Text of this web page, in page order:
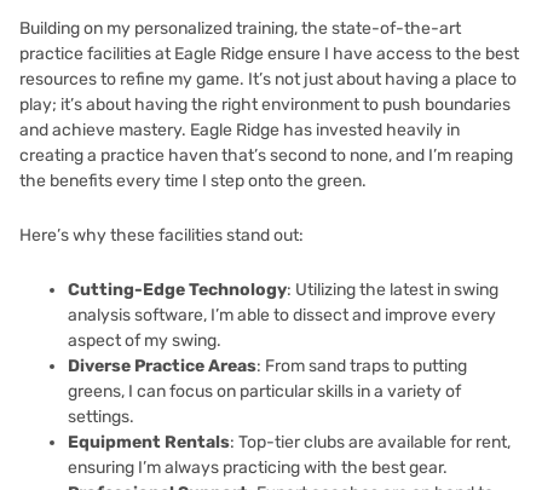
Building on my personalized training, the state-of-the-art
practice facilities at Eagle Ridge ensure I have access to the best
resources to refine my game. It’s not just about having a place to
play; it’s about having the right environment to push boundaries
and achieve mastery. Eagle Ridge has invested heavily in
creating a practice haven that’s second to none, and I’m reaping
the benefits every time I step onto the green.
Here’s why these facilities stand out:
Cutting-Edge Technology: Utilizing the latest in swing
analysis software, I’m able to dissect and improve every
aspect of my swing.
Diverse Practice Areas: From sand traps to putting
greens, I can focus on particular skills in a variety of
settings.
Equipment Rentals: Top-tier clubs are available for rent,
ensuring I’m always practicing with the best gear.